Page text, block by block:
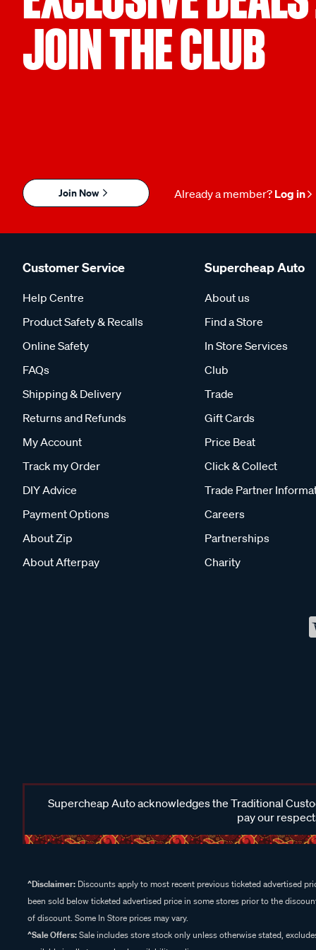
JOIN THE CLUB
Join Now Already a member? Log in
Customer Service
Help Centre
Product Safety & Recalls
Online Safety
FAQs
Shipping & Delivery
Returns and Refunds
My Account
Track my Order
DIY Advice
Payment Options
About Zip
About Afterpay
Supercheap Auto
About us
Find a Store
In Store Services
Club
Trade
Gift Cards
Price Beat
Click & Collect
Trade Partner
Careers
Partnerships
Charity
Supercheap Auto acknowledges the Traditional
pay our
^Disclaimer: Discounts apply to most recent previous ticketed advertised
been sold below ticketed advertised price in some stores prior to the
of discount. Some In Store prices may vary.
^Sale Offers:Sale includes store stock only unless otherwise stated,